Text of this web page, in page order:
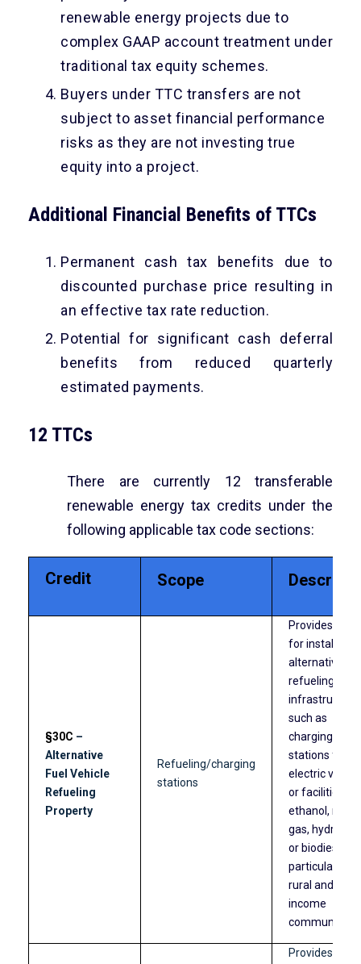
renewable energy projects due to
complex GAAP account treatment under
traditional tax equity schemes.
Buyers under TTC transfers are not
subject to asset financial performance
risks as they are not investing true
equity into a project.
Additional Financial Benefits of TTCs
Permanent cash tax benefits due to
discounted purchase price resulting in
an effective tax rate reduction.
Potential for significant cash deferral
benefits from reduced quarterly
estimated payments.
12 TTCs
There are currently 12 transferable
renewable energy tax credits under the
following applicable tax code sections:
Credit Scope
§30C –
Alternative
Fuel Vehicle
Refueling
Property
Refueling/charging
stations
Provides a
for installing
alternative
refueling
infrastructure
such as
charging
stations for
electric
or facilities for
ethanol,
gas,
or biodiesel,
particularly in
rural and low-
income
communities.
Provides a